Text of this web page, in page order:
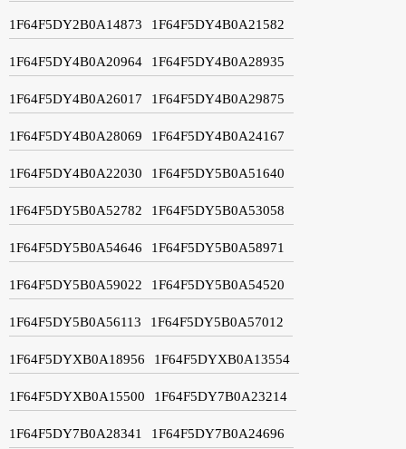
1F64F5DY2B0A14873 1F64F5DY4B0A21582
1F64F5DY4B0A20964 1F64F5DY4B0A28935
1F64F5DY4B0A26017 1F64F5DY4B0A29875
1F64F5DY4B0A28069 1F64F5DY4B0A24167
1F64F5DY4B0A22030 1F64F5DY5B0A51640
1F64F5DY5B0A52782 1F64F5DY5B0A53058
1F64F5DY5B0A54646 1F64F5DY5B0A58971
1F64F5DY5B0A59022 1F64F5DY5B0A54520
1F64F5DY5B0A56113 1F64F5DY5B0A57012
1F64F5DYXB0A18956 1F64F5DYXB0A13554
1F64F5DYXB0A15500 1F64F5DY7B0A23214
1F64F5DY7B0A28341 1F64F5DY7B0A24696